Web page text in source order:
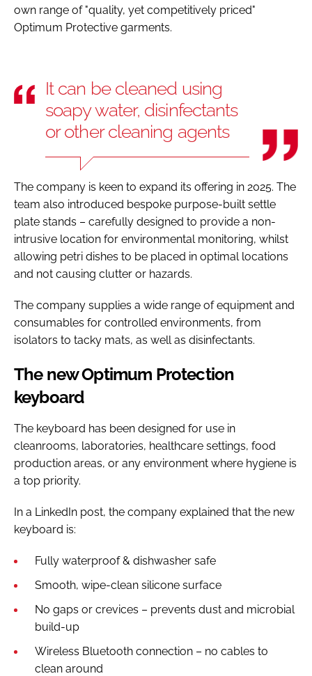
own range of "quality, yet competitively priced"
Optimum Protective garments.
It can be cleaned using
soapy water, disinfectants
or other cleaning agents
The company is keen to expand its offering in 2025. The
team also introduced bespoke purpose-built settle
plate stands – carefully designed to provide a non-
intrusive location for environmental monitoring, whilst
allowing petri dishes to be placed in optimal locations
and not causing clutter or hazards.
The company supplies a wide range of equipment and
consumables for controlled environments, from
isolators to tacky mats, as well as disinfectants.
The new Optimum Protection
keyboard
The keyboard has been designed for use in
cleanrooms, laboratories, healthcare settings, food
production areas, or any environment where hygiene is
a top priority.
In a LinkedIn post, the company explained that the new
keyboard is:
Fully waterproof & dishwasher safe
Smooth, wipe-clean silicone surface
No gaps or crevices – prevents dust and microbial
build-up
Wireless Bluetooth connection – no cables to
clean around